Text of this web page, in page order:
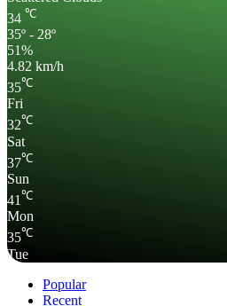
34 ℃
35º - 28º
51%
4.82 km/h
35℃
Fri
32℃
Sat
37℃
Sun
41℃
Mon
35℃
Tue
Popular
Recent